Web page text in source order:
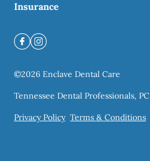
Insurance
©2026 Enclave Dental Care
Tennessee Dental Professionals, PC
Privacy Policy Terms & Conditions